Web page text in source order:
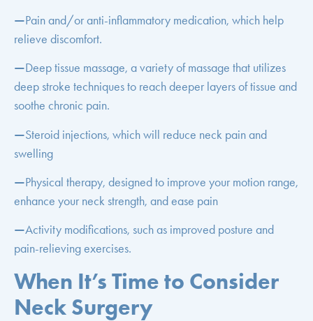
—Pain and/or anti-inflammatory medication, which help
relieve discomfort.
—Deep tissue massage, a variety of massage that utilizes
deep stroke techniques to reach deeper layers of tissue and
soothe chronic pain.
—Steroid injections, which will reduce neck pain and
swelling
—Physical therapy, designed to improve your motion range,
enhance your neck strength, and ease pain
—Activity modifications, such as improved posture and
pain-relieving exercises.
When It’s Time to Consider
Neck Surgery